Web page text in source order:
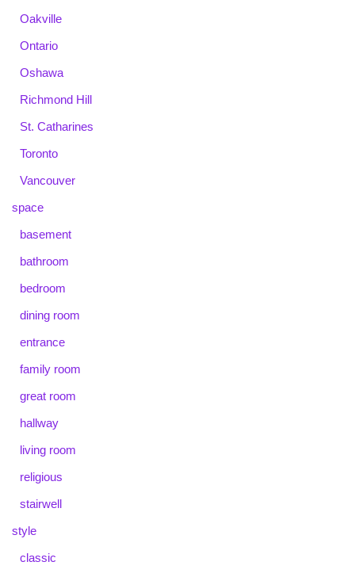
Oakville
Ontario
Oshawa
Richmond Hill
St. Catharines
Toronto
Vancouver
space
basement
bathroom
bedroom
dining room
entrance
family room
great room
hallway
living room
religious
stairwell
style
classic